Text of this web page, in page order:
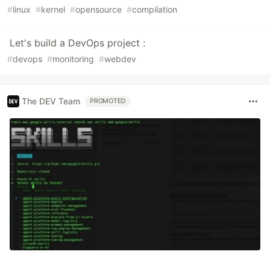
#linux #kernel #opensource #compilation
Let's build a DevOps project :
#devops #monitoring #webdev
The DEV Team PROMOTED